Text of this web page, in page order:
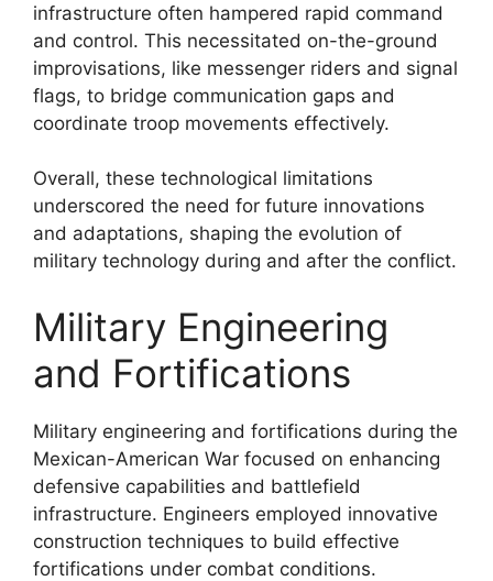
infrastructure often hampered rapid command
and control. This necessitated on-the-ground
improvisations, like messenger riders and signal
flags, to bridge communication gaps and
coordinate troop movements effectively.
Overall, these technological limitations
underscored the need for future innovations
and adaptations, shaping the evolution of
military technology during and after the conflict.
Military Engineering
and Fortifications
Military engineering and fortifications during the
Mexican-American War focused on enhancing
defensive capabilities and battlefield
infrastructure. Engineers employed innovative
construction techniques to build effective
fortifications under combat conditions.